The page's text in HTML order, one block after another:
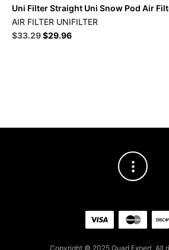
Uni Filter Straight Uni Snow Pod Air
AIR FILTER UNIFILTER
Original
$33.29Current
$29.96
Copyright © 2025 Quad Expert. All